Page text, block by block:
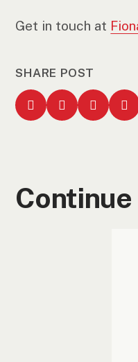
Get in touch at
SHARE POST
Continue